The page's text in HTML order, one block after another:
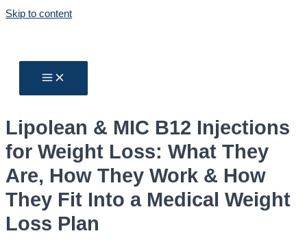
Skip to content
Lipolean & MIC B12 Injections
for Weight Loss: What They
Are, How They Work & How
They Fit Into a Medical Weight
Loss Plan